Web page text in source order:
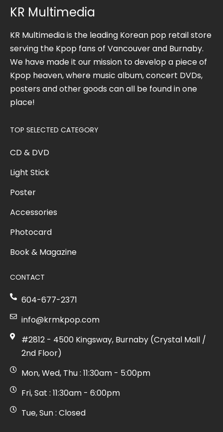
KR Multimedia
KR Multimedia is the leading Korean pop retail store
serving the Kpop fans of Vancouver and Burnaby.
We have made it our mission to develop a piece of
Kpop heaven, where music album, concert DVDs,
posters and other goods can all be found in one
place!
TOP SELECTED CATEGORY
CD & DVD
Light Stick
Poster
Accessories
Photocard
Book & Magazine
CONTACT
604-677-2371
info@krmkpop.com
#2812 - 4500 Kingsway, Burnaby (Crystal Mall /
2nd Floor)
Mon, Wed, Thu : 11:30am - 5:00pm
Fri, Sat : 11:30am - 6:00pm
Tue, Sun : Closed